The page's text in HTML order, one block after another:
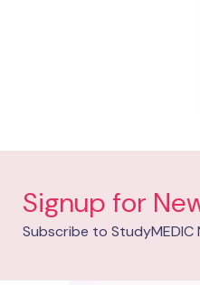
Signup for
Subscribe to